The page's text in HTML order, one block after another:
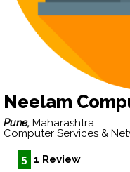
Neelam
Pune, Maharashtra
Computer Services &
5 1 Review